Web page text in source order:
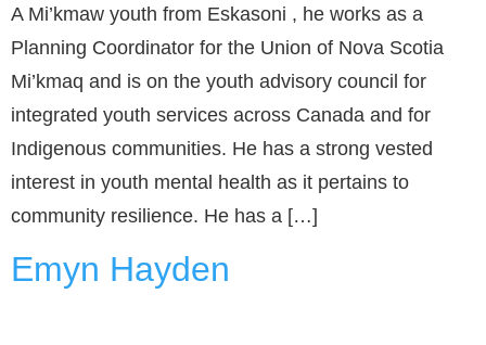
A Mi’kmaw youth from Eskasoni , he works as a
Planning Coordinator for the Union of Nova Scotia
Mi’kmaq and is on the youth advisory council for
integrated youth services across Canada and for
Indigenous communities. He has a strong vested
interest in youth mental health as it pertains to
community resilience. He has a […]
Emyn Hayden